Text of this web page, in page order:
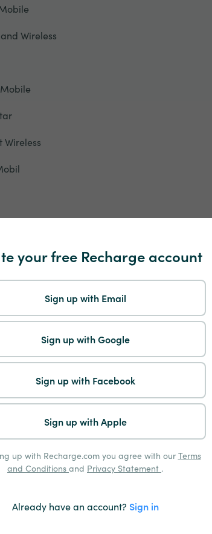
your free Recharge account
Sign up with Email
Sign up with Google
Sign up with Facebook
Sign up with Apple
up with Recharge.com you agree with our Terms
and Conditions and Privacy Statement .
Already have an account? Sign in
Wireless
Wireless
Mobile